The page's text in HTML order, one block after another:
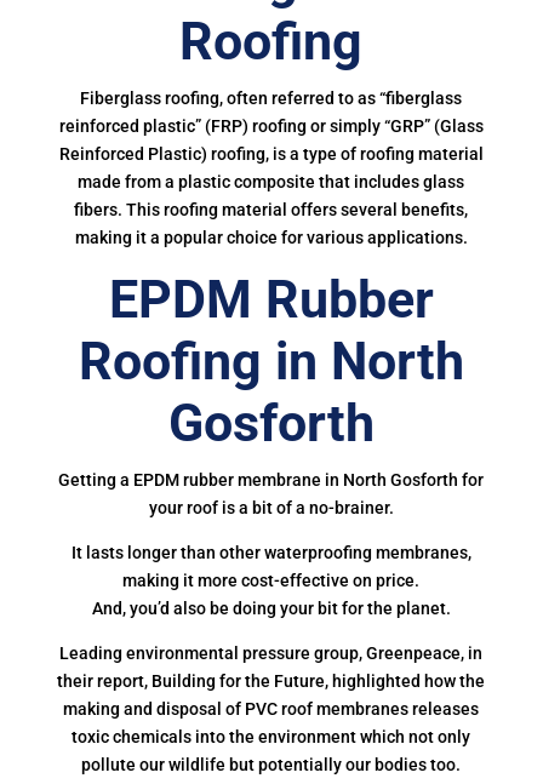
Roofing
Fiberglass roofing, often referred to as “fiberglass
reinforced plastic” (FRP) roofing or simply “GRP” (Glass
Reinforced Plastic) roofing, is a type of roofing material
made from a plastic composite that includes glass
fibers. This roofing material offers several benefits,
making it a popular choice for various applications.
EPDM Rubber
Roofing in North
Gosforth
Getting a EPDM rubber membrane in North Gosforth for
your roof is a bit of a no-brainer.
It lasts longer than other waterproofing membranes,
making it more cost-effective on price.
And, you’d also be doing your bit for the planet.
Leading environmental pressure group, Greenpeace, in
their report, Building for the Future, highlighted how the
making and disposal of PVC roof membranes releases
toxic chemicals into the environment which not only
pollute our wildlife but potentially our bodies too.